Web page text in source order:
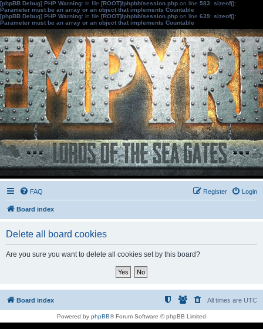
[phpBB Debug] PHP Warning: in file [ROOT]/phpbb/session.php on line 583: sizeof():
Parameter must be an array or an object that implements Countable
[phpBB Debug] PHP Warning: in file [ROOT]/phpbb/session.php on line 639: sizeof():
Parameter must be an array or an object that implements Countable
FAQ Login
Register
Board index
Delete all board cookies
Are you sure you want to delete all cookies set by this board?
Board index All times are UTC
Powered by phpBB® Forum Software © phpBB Limited